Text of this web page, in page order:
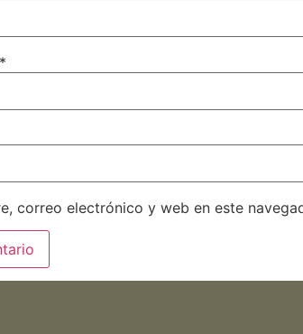
*
correo electrónico y web en este